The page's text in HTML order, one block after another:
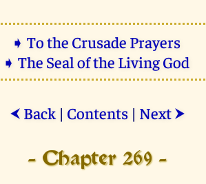
➧ To the Crusade Prayers
➧ The Seal of the Living God
⮜ Back| Contents| Next ⮞
- Chapter 269 -